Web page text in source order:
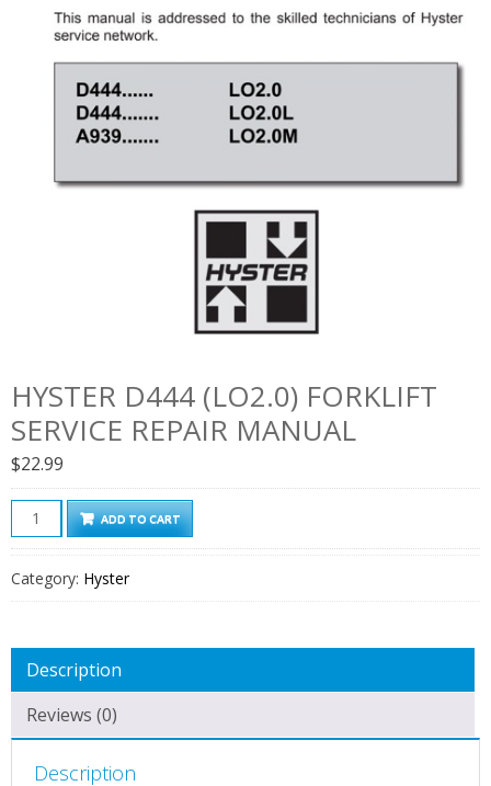
HYSTER D444 (LO2.0) FORKLIFT
SERVICE REPAIR MANUAL
$22.99
Hyster
D444
Forklift
Repair
Manual
quantity
ADD TO CART
Category: Hyster
Description
Reviews (0)
Description